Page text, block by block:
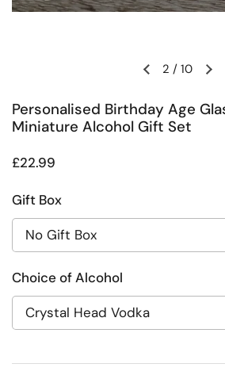
Previous slide
2 / 10
Personalised Birthday Age
Miniature Alcohol Gift Set
Regular price
£22.99
Gift Box
Choice of Alcohol